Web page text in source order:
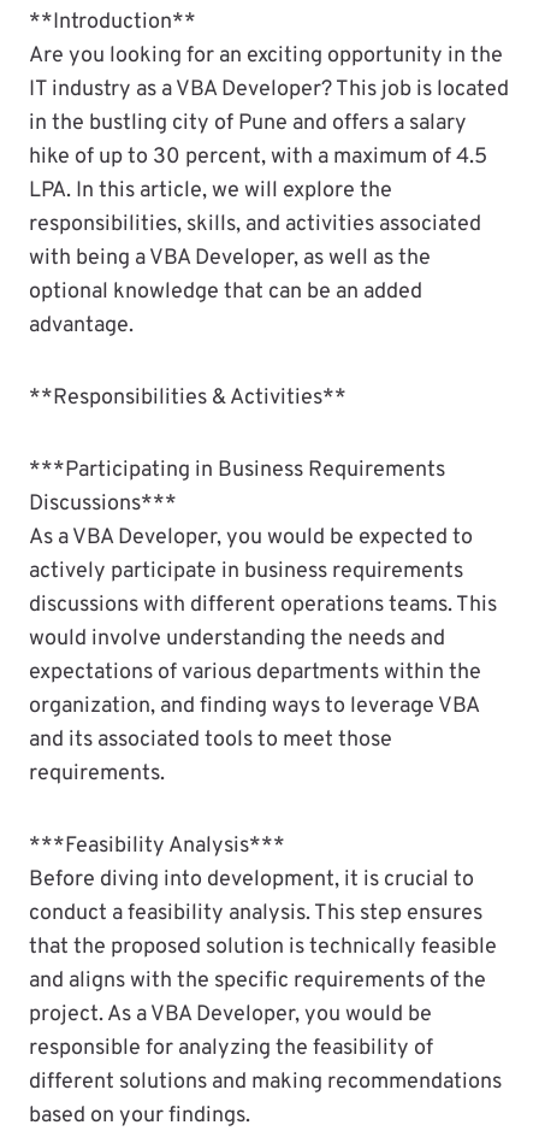
**Introduction**
Are you looking for an exciting opportunity in the
IT industry as a VBA Developer? This job is located
in the bustling city of Pune and offers a salary
hike of up to 30 percent, with a maximum of 4.5
LPA. In this article, we will explore the
responsibilities, skills, and activities associated
with being a VBA Developer, as well as the
optional knowledge that can be an added
advantage.
**Responsibilities & Activities**
***Participating in Business Requirements
Discussions***
As a VBA Developer, you would be expected to
actively participate in business requirements
discussions with different operations teams. This
would involve understanding the needs and
expectations of various departments within the
organization, and finding ways to leverage VBA
and its associated tools to meet those
requirements.
***Feasibility Analysis***
Before diving into development, it is crucial to
conduct a feasibility analysis. This step ensures
that the proposed solution is technically feasible
and aligns with the specific requirements of the
project. As a VBA Developer, you would be
responsible for analyzing the feasibility of
different solutions and making recommendations
based on your findings.